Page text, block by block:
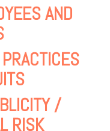
AND
/
RISK